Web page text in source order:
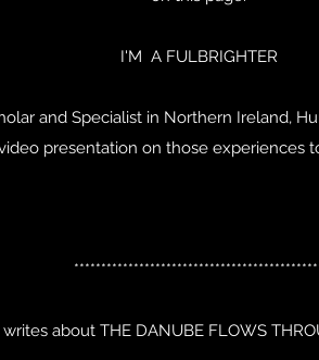
I'M A FULBRIGHTER
and Specialist in Northern Ireland,
presentation on those experiences
about THE DANUBE FLOWS